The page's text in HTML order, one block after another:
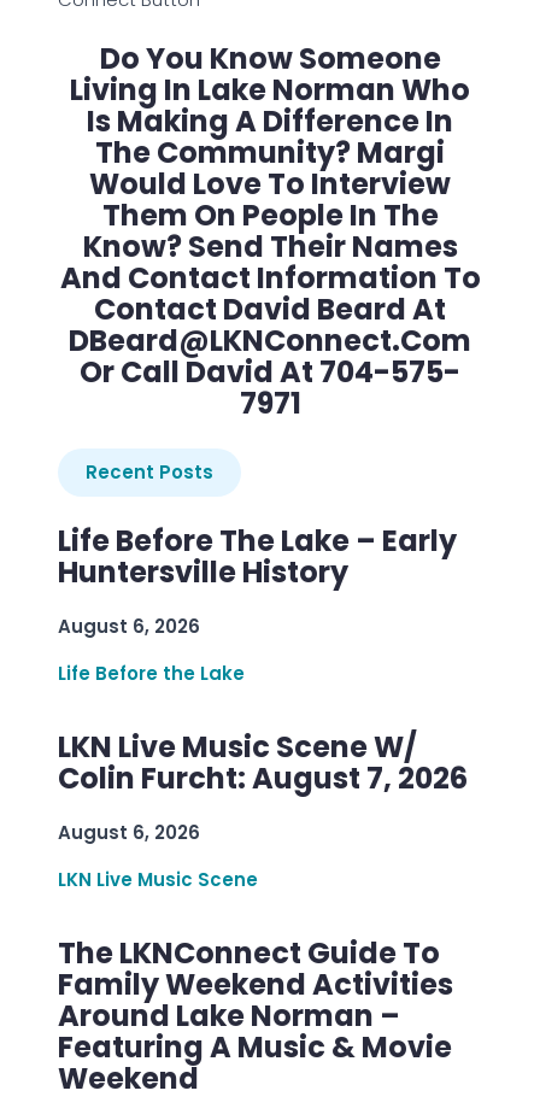
Do You Know Someone
Living In Lake Norman Who
Is Making A Difference In
The Community? Margi
Would Love To Interview
Them On People In The
Know? Send Their Names
And Contact Information To
Contact David Beard At
DBeard@LKNConnect.com
Or Call David At 704-575-
7971
Recent Posts
Life Before The Lake – Early
Huntersville History
August 6, 2026
Life Before the Lake
LKN Live Music Scene W/
Colin Furcht: August 7, 2026
August 6, 2026
LKN Live Music Scene
The LKNConnect Guide To
Family Weekend Activities
Around Lake Norman –
Featuring A Music & Movie
Weekend